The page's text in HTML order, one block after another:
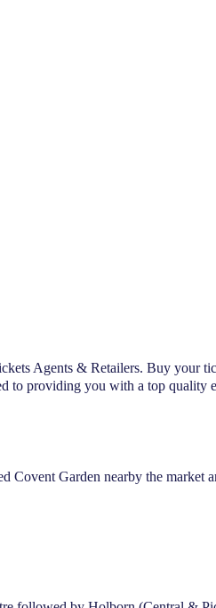
Agents & Retailers. Buy your
to providing you with a top quality
Garden nearby the market